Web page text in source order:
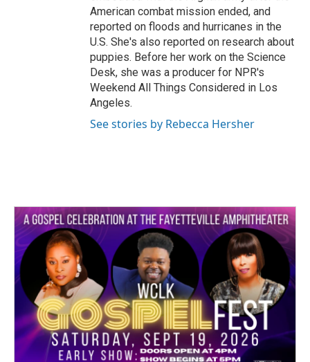
American combat mission ended, and
reported on floods and hurricanes in the
U.S. She's also reported on research about
puppies. Before her work on the Science
Desk, she was a producer for NPR's
Weekend All Things Considered in Los
Angeles.
See stories by Rebecca Hersher